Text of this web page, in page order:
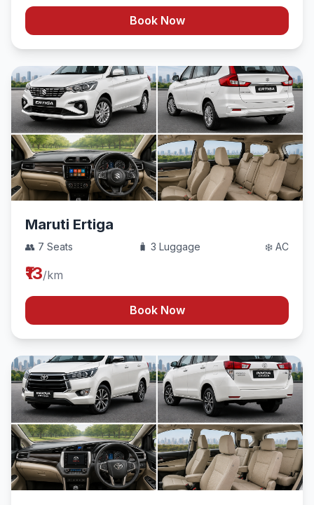
Book Now
Maruti Ertiga
👥 7 Seats 🧳 3 Luggage ❄️ AC
₹13/km
Book Now